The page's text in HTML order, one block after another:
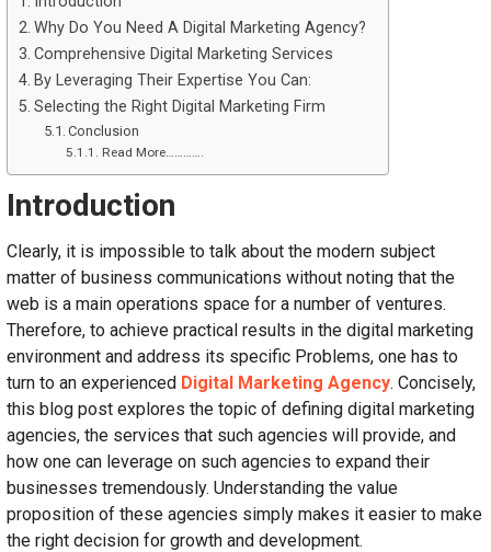
Why Do You Need A Digital Marketing Agency?
Comprehensive Digital Marketing Services
By Leveraging Their Expertise You Can:
Selecting the Right Digital Marketing Firm
Conclusion
Read More………….
Introduction
Clearly, it is impossible to talk about the modern subject
matter of business communications without noting that the
web is a main operations space for a number of ventures.
Therefore, to achieve practical results in the digital marketing
environment and address its specific Problems, one has to
turn to an experienced Digital Marketing Agency. Concisely,
this blog post explores the topic of defining digital marketing
agencies, the services that such agencies will provide, and
how one can leverage on such agencies to expand their
businesses tremendously. Understanding the value
proposition of these agencies simply makes it easier to make
the right decision for growth and development.